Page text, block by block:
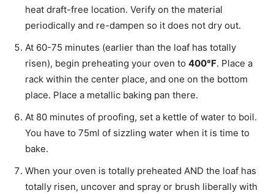
heat draft-free location. Verify on the material
periodically and re-dampen so it does not dry out.
At 60-75 minutes (earlier than the loaf has totally
risen), begin preheating your oven to 400°F. Place a
rack within the center place, and one on the bottom
place. Place a metallic baking pan there.
At 80 minutes of proofing, set a kettle of water to boil.
You have to 75ml of sizzling water when it is time to
bake.
When your oven is totally preheated AND the loaf has
totally risen, uncover and spray or brush liberally with